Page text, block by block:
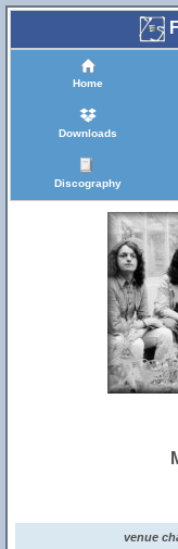
Home
Downloads
Discography
venue